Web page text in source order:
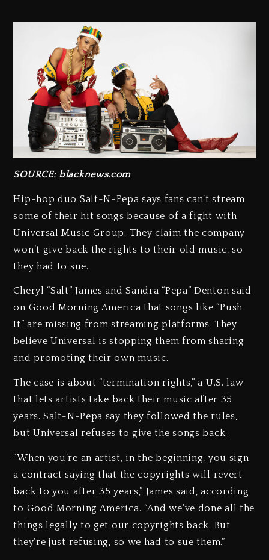
SOURCE: blacknews.com
Hip-hop duo Salt-N-Pepa says fans can’t stream
some of their hit songs because of a fight with
Universal Music Group. They claim the company
won’t give back the rights to their old music, so
they had to sue.
Cheryl “Salt” James and Sandra “Pepa” Denton said
on Good Morning America that songs like “Push
It” are missing from streaming platforms. They
believe Universal is stopping them from sharing
and promoting their own music.
The case is about “termination rights,” a U.S. law
that lets artists take back their music after 35
years. Salt-N-Pepa say they followed the rules,
but Universal refuses to give the songs back.
“When you’re an artist, in the beginning, you sign
a contract saying that the copyrights will revert
back to you after 35 years,” James said, according
to Good Morning America. “And we’ve done all the
things legally to get our copyrights back. But
they’re just refusing, so we had to sue them.”